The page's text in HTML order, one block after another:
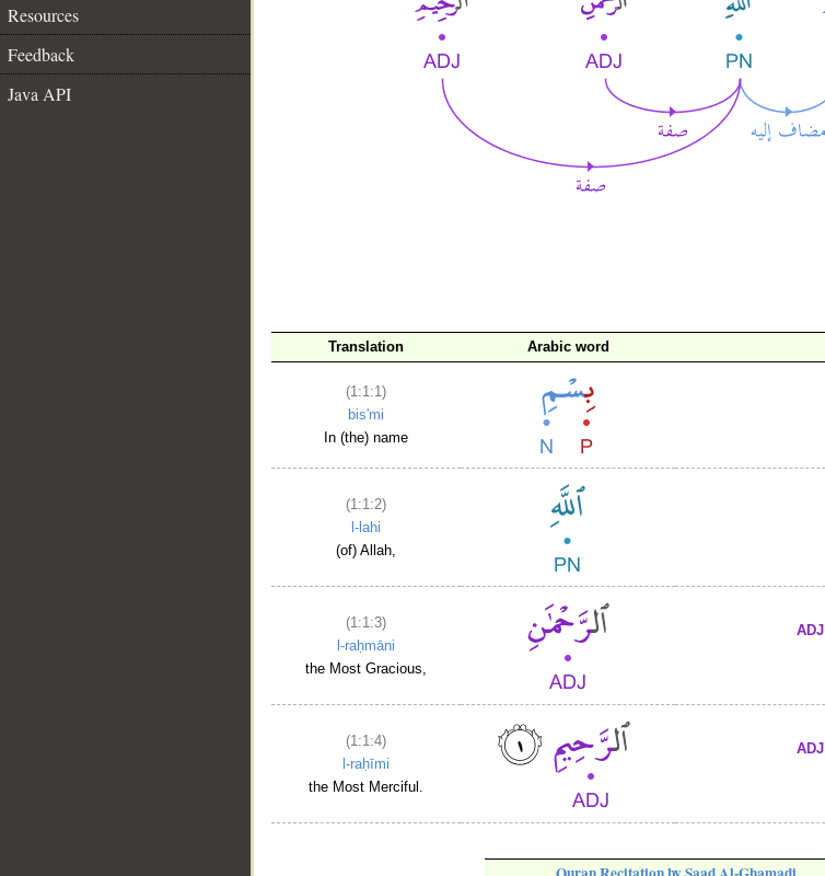
Resources
Feedback
Java API
Translation Arabic word
(1:1:1)
bis'mi
In (the) name
(1:1:2)
l-lahi
(of) Allah,
(1:1:3)
l-raḥmāni
the Most Gracious,
ADJ
(1:1:4)
l-raḥīmi
the Most Merciful.
ADJ